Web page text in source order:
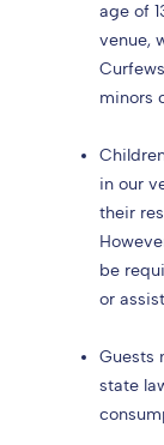
age of
venue,
minors
in our
their
be
or
Guests
state